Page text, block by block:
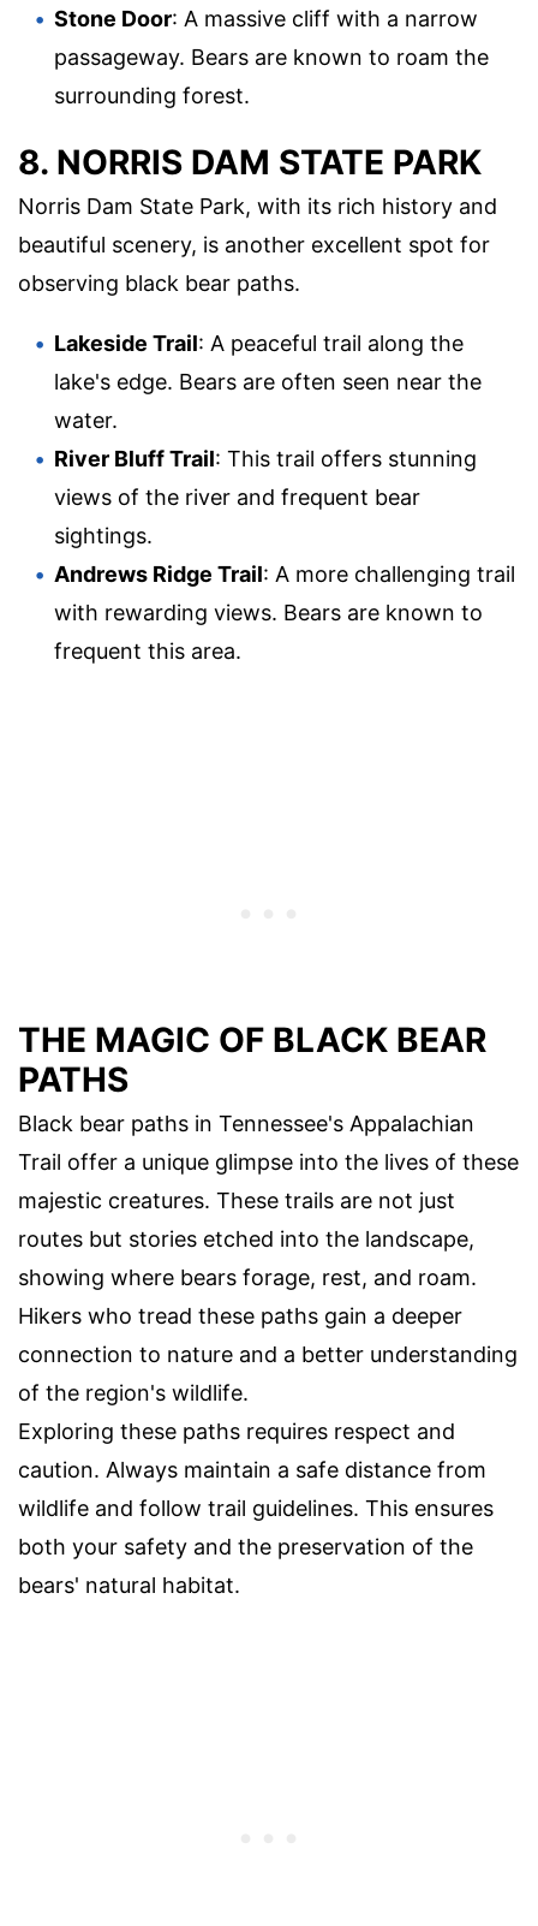
Stone Door: A massive cliff with a narrow
passageway. Bears are known to roam the
surrounding forest.
8. NORRIS DAM STATE PARK
Norris Dam State Park, with its rich history and
beautiful scenery, is another excellent spot for
observing black bear paths.
Lakeside Trail: A peaceful trail along the
lake's edge. Bears are often seen near the
water.
River Bluff Trail: This trail offers stunning
views of the river and frequent bear
sightings.
Andrews Ridge Trail: A more challenging trail
with rewarding views. Bears are known to
frequent this area.
THE MAGIC OF BLACK BEAR
PATHS
Black bear paths in Tennessee's Appalachian
Trail offer a unique glimpse into the lives of these
majestic creatures. These trails are not just
routes but stories etched into the landscape,
showing where bears forage, rest, and roam.
Hikers who tread these paths gain a deeper
connection to nature and a better understanding
of the region's wildlife.
Exploring these paths requires respect and
caution. Always maintain a safe distance from
wildlife and follow trail guidelines. This ensures
both your safety and the preservation of the
bears' natural habitat.